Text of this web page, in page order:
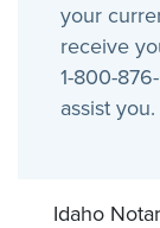
Idaho
your
receive
1-800-
assist you.